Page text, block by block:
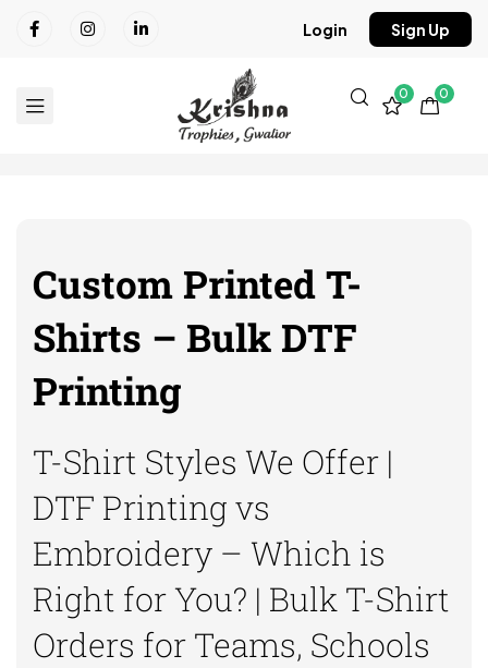
Login Sign Up
0 0
Custom Printed T-
Shirts – Bulk DTF
Printing
T-Shirt Styles We Offer |
DTF Printing vs
Embroidery – Which is
Right for You? | Bulk T-Shirt
Orders for Teams, Schools